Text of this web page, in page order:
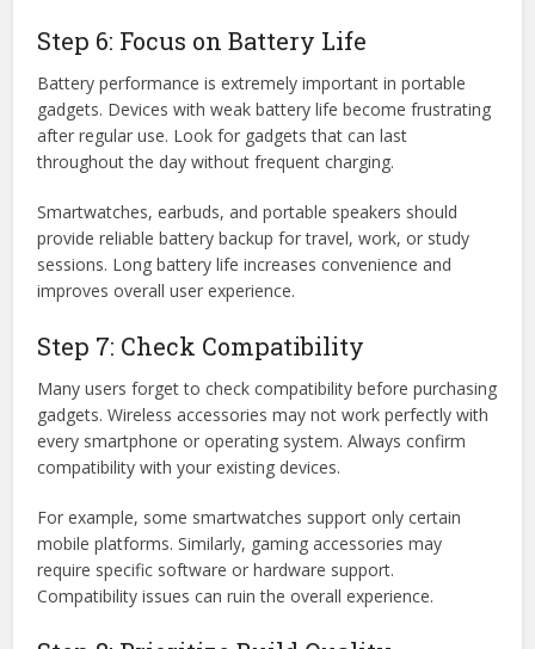
Step 6: Focus on Battery Life
Battery performance is extremely important in portable
gadgets. Devices with weak battery life become frustrating
after regular use. Look for gadgets that can last
throughout the day without frequent charging.
Smartwatches, earbuds, and portable speakers should
provide reliable battery backup for travel, work, or study
sessions. Long battery life increases convenience and
improves overall user experience.
Step 7: Check Compatibility
Many users forget to check compatibility before purchasing
gadgets. Wireless accessories may not work perfectly with
every smartphone or operating system. Always confirm
compatibility with your existing devices.
For example, some smartwatches support only certain
mobile platforms. Similarly, gaming accessories may
require specific software or hardware support.
Compatibility issues can ruin the overall experience.